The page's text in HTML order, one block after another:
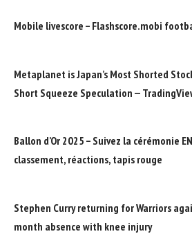
Mobile livescore – Flashscore.mobi
Metaplanet is Japan’s Most Shorted
Short Squeeze Speculation —
Ballon d’Or 2025 – Suivez la cérémonie
classement, réactions, tapis rouge
Stephen Curry returning for Warriors
month absence with knee injury